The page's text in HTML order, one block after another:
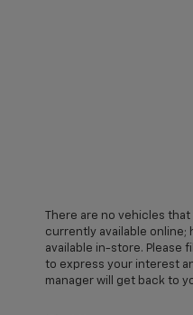
There are no vehicles
currently available online;
available in-store. Please
to express your interest
manager will get back to